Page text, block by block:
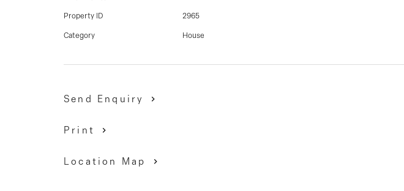
Property ID 2965
Category House
Send Enquiry
Print
Location Map